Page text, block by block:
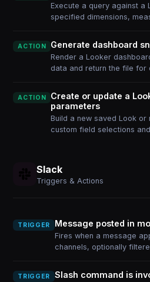
Execute a query against a
specified dimensions,
ACTION Generate dashboard
Render a Looker
data and return the file for
ACTION
Create or update a
parameters
Build a new saved Look or
custom field selections
Slack
Triggers & Actions
TRIGGER Message posted in
Fires when a message
channels, optionally
TRIGGER Slash command is